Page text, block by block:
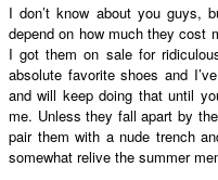
I don’t know about you guys,
depend on how much they cost
I got them on sale for
absolute favorite shoes and
and will keep doing that until
me. Unless they fall apart by
pair them with a nude trench
somewhat relive the summer